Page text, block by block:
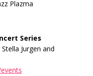
Plazma
Series
Jurgen and